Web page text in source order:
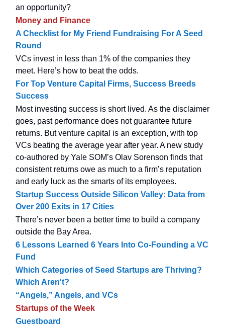
an opportunity?
Money and Finance
A Checklist for My Friend Fundraising For A Seed
Round
VCs invest in less than 1% of the companies they
meet. Here’s how to beat the odds.
For Top Venture Capital Firms, Success Breeds
Success
Most investing success is short lived. As the disclaimer
goes, past performance does not guarantee future
returns. But venture capital is an exception, with top
VCs beating the average year after year. A new study
co-authored by Yale SOM’s Olav Sorenson finds that
consistent returns owe as much to a firm’s reputation
and early luck as the smarts of its employees.
Startup Success Outside Silicon Valley: Data from
Over 200 Exits in 17 Cities
There’s never been a better time to build a company
outside the Bay Area.
6 Lessons Learned 6 Years Into Co-Founding a VC
Fund
Which Categories of Seed Startups are Thriving?
Which Aren't?
“Angels,” Angels, and VCs
Startups of the Week
Guestboard